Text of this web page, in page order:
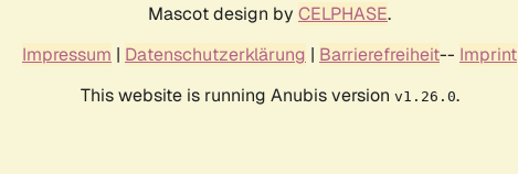
Mascot design by CELPHASE.
Impressum | Datenschutzerklärung | Barrierefreiheit-- Imprint
This website is running Anubis version v1.26.0.